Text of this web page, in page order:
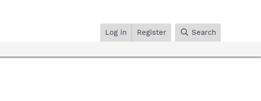
Log in Register Search